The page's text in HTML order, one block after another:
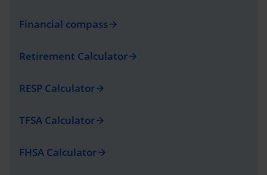
Financial compassarrow_forward
Retirement Calculatorarrow_forward
RESP Calculatorarrow_forward
TFSA Calculatorarrow_forward
FHSA Calculatorarrow_forward